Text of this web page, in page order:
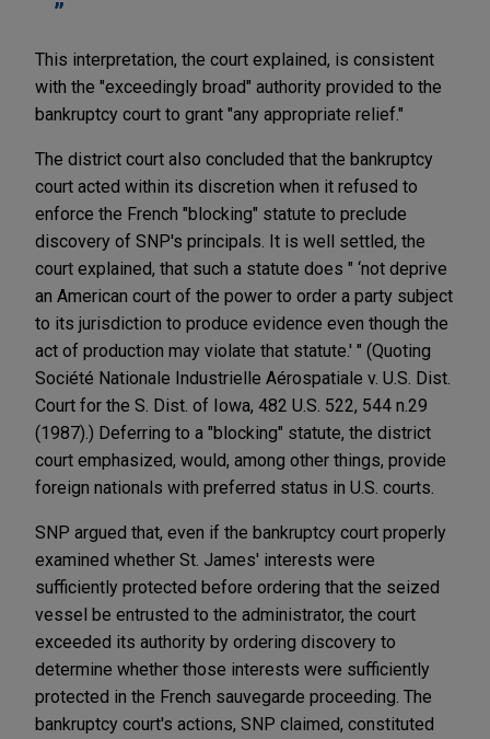
This interpretation, the court explained, is consistent
with the "exceedingly broad" authority provided to the
bankruptcy court to grant "any appropriate relief."
The district court also concluded that the bankruptcy
court acted within its discretion when it refused to
enforce the French "blocking" statute to preclude
discovery of SNP's principals. It is well settled, the
court explained, that such a statute does " ‘not deprive
an American court of the power to order a party subject
to its jurisdiction to produce evidence even though the
act of production may violate that statute.' " (Quoting
Société Nationale Industrielle Aérospatiale v. U.S. Dist.
Court for the S. Dist. of Iowa, 482 U.S. 522, 544 n.29
(1987).) Deferring to a "blocking" statute, the district
court emphasized, would, among other things, provide
foreign nationals with preferred status in U.S. courts.
SNP argued that, even if the bankruptcy court properly
examined whether St. James' interests were
sufficiently protected before ordering that the seized
vessel be entrusted to the administrator, the court
exceeded its authority by ordering discovery to
determine whether those interests were sufficiently
protected in the French sauvegarde proceeding. The
bankruptcy court's actions, SNP claimed, constituted